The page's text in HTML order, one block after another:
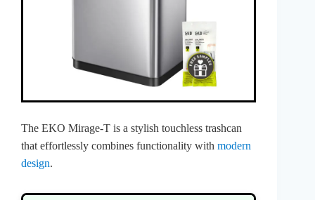
The EKO Mirage-T is a stylish touchless trashcan
that effortlessly combines functionality with modern
design.